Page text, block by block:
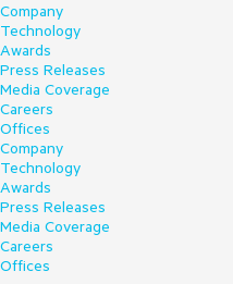
Company
Technology
Awards
Press Releases
Media Coverage
Careers
Offices
Company
Technology
Awards
Press Releases
Media Coverage
Careers
Offices